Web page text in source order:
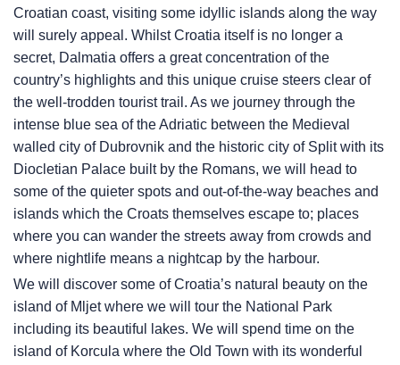
Croatian coast, visiting some idyllic islands along the way
will surely appeal. Whilst Croatia itself is no longer a
secret, Dalmatia offers a great concentration of the
country’s highlights and this unique cruise steers clear of
the well-trodden tourist trail. As we journey through the
intense blue sea of the Adriatic between the Medieval
walled city of Dubrovnik and the historic city of Split with its
Diocletian Palace built by the Romans, we will head to
some of the quieter spots and out-of-the-way beaches and
islands which the Croats themselves escape to; places
where you can wander the streets away from crowds and
where nightlife means a nightcap by the harbour.
We will discover some of Croatia’s natural beauty on the
island of Mljet where we will tour the National Park
including its beautiful lakes. We will spend time on the
island of Korcula where the Old Town with its wonderful